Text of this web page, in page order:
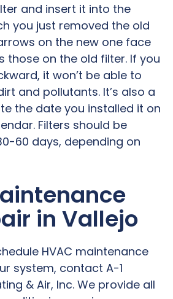
and insert it into the
you just removed the old
on the new one face
those on the old filter. If you
it won’t be able to
and pollutants. It’s also a
the date you installed it on
Filters should be
60 days, depending on
in Vallejo
HVAC maintenance
system, contact A-1
& Air, Inc. We provide all